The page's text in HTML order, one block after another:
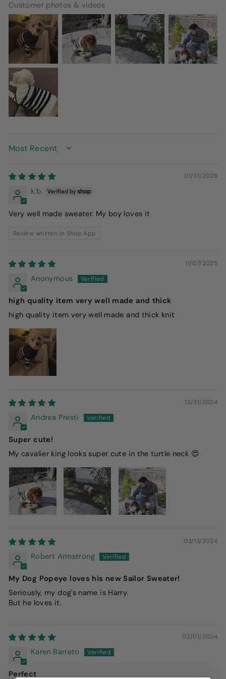
Customer photos & videos
SORT BY
01/31/2026
k.b.
Very well made sweater. My boy loves it
Review written in Shop App
11/07/2025
Anonymous
high quality item very well made and thick
high quality item very well made and thick knit
12/31/2024
Andrea Presti
Super cute!
My cavalier king looks super cute in the turtle neck 😍
03/13/2024
Robert Armstrong
My Dog Popeye loves his new Sailor Sweater!
Seriously, my dog's name is Harry.
But he loves it.
02/01/2024
Karen Barreto
Perfect